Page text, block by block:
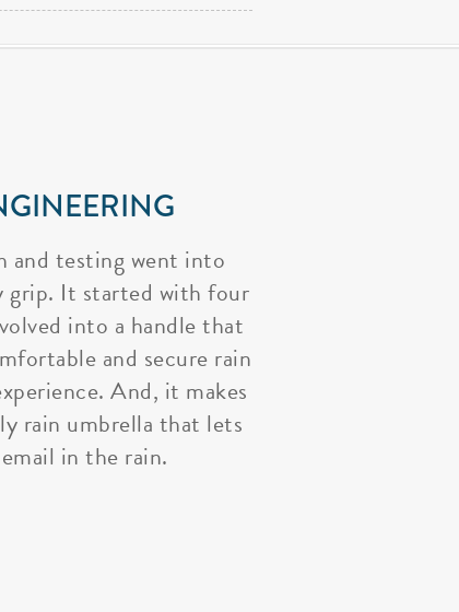
and testing went into
grip. It started with four
into a handle that
and secure rain
And, it makes
rain umbrella that lets
in the rain.